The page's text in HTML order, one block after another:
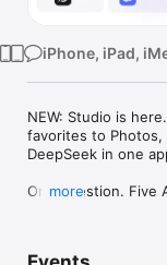
iPhone, iPad,
NEW: Studio is
favorites to Photos,
DeepSeek in one
One question. Five
more